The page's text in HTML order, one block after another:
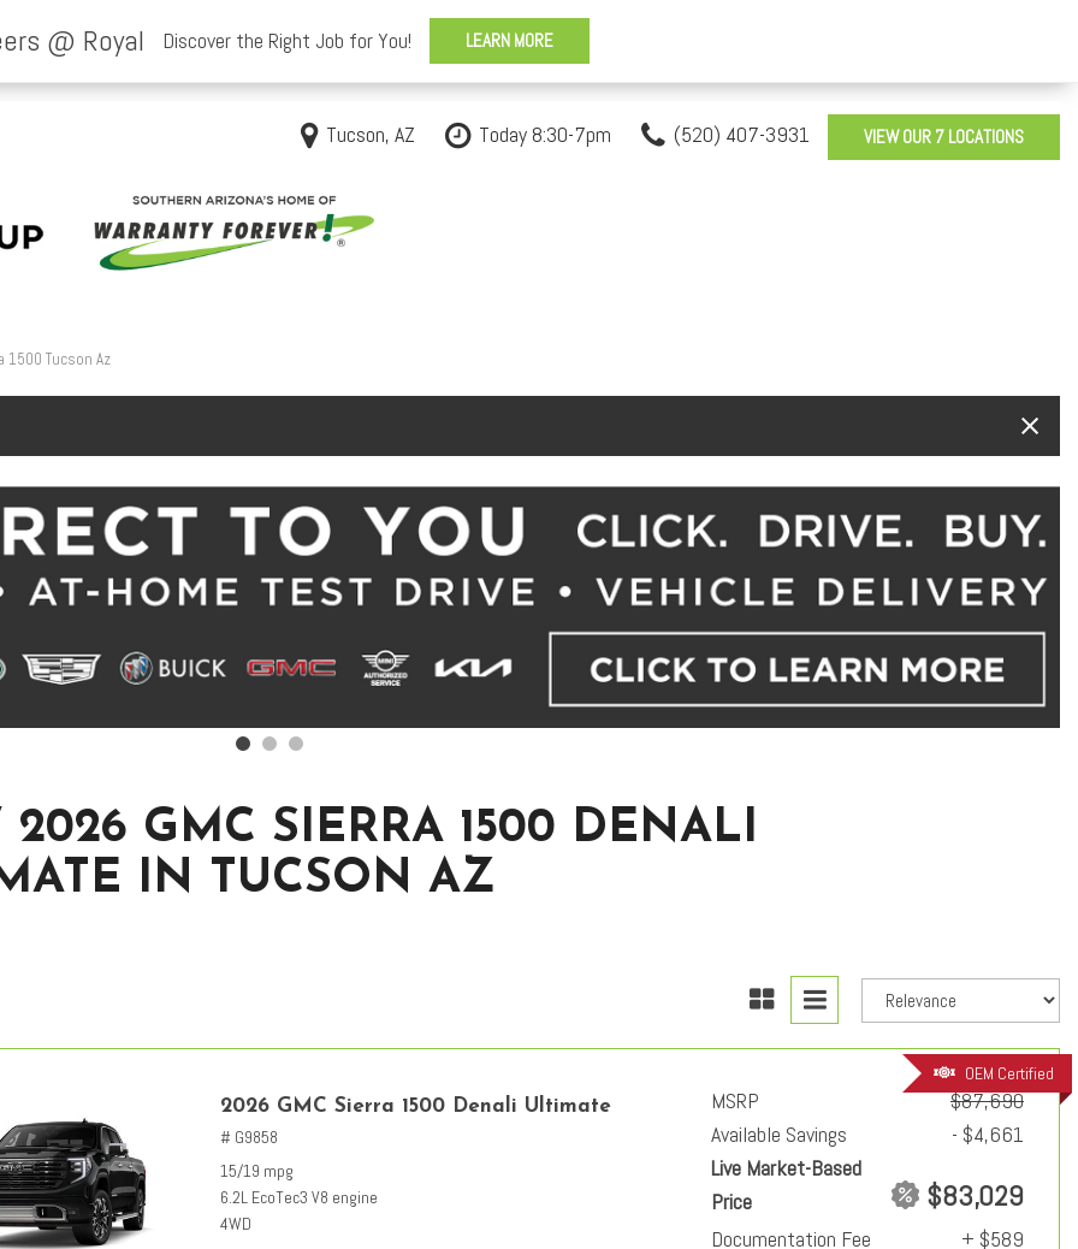
Tucson, AZ Today 8:30-7pm (520) 407-3931 VIEW OUR 7 LOCATIONS
1500 Tucson Az
2026 GMC SIERRA 1500 DENALI
IN TUCSON AZ
OEM Certified
2026 GMC Sierra 1500 Denali Ultimate
# G9858
15/19 mpg
6.2L EcoTec3 V8 engine
4WD
MSRP
$87,690
Available Savings
- $4,661
Live Market-Based
Price
$83,029
Documentation Fee
+ $589